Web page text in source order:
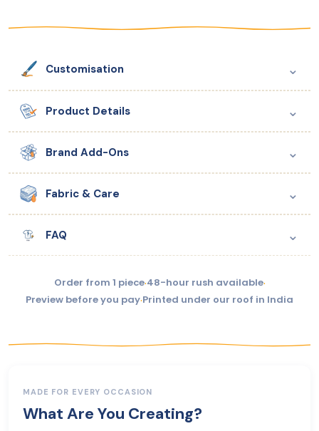
Customisation ⌄
Product Details ⌄
Brand Add-Ons ⌄
Fabric & Care ⌄
FAQ ⌄
Order from 1 piece·48-hour rush available·
Preview before you pay·Printed under our roof in India
MADE FOR EVERY OCCASION
What Are You Creating?